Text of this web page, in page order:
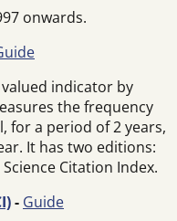
onwards.
indicator by
the frequency
for a period of 2 years,
It has two editions:
Citation Index.
- Guide